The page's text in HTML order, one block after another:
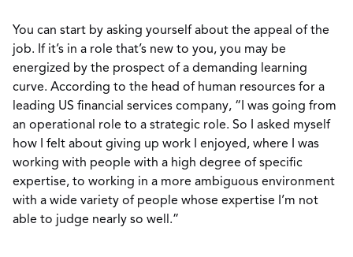
You can start by asking yourself about the appeal of the
job. If it’s in a role that’s new to you, you may be
energized by the prospect of a demanding learning
curve. According to the head of human resources for a
leading US financial services company, “I was going from
an operational role to a strategic role. So I asked myself
how I felt about giving up work I enjoyed, where I was
working with people with a high degree of specific
expertise, to working in a more ambiguous environment
with a wide variety of people whose expertise I’m not
able to judge nearly so well.”